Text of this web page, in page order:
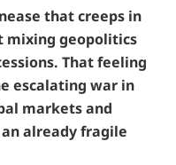
that creeps in
mixing geopolitics
That feeling
escalating war in
markets and
already fragile